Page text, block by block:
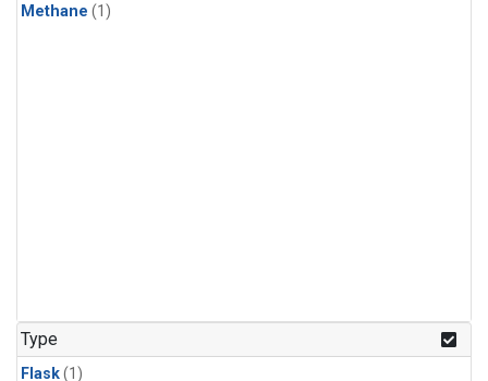
Methane (1)
Type
Flask(1)